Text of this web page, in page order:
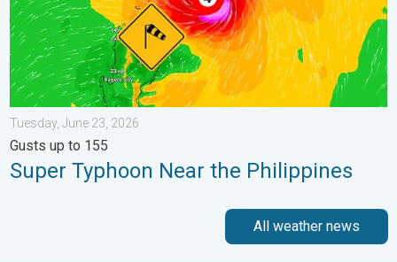
Tuesday, June 23, 2026
Gusts up to 155
Super Typhoon Near the Philippines
All weather news